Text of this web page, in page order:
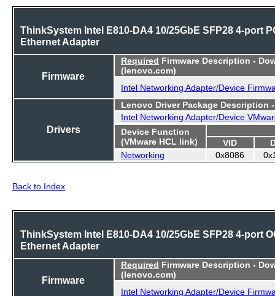
ThinkSystem Intel E810-DA4 10/25GbE SFP28 4-port
Ethernet Adapter
Firmware
Required Firmware Description -
(lenovo.com)
Intel Networking Adapter/Device
Drivers
Lenovo Driver Package Description
Intel Networking Adapter/Device
Device Function
(VMware HCL link)
VID
Networking
0x8086
Back to Index
ThinkSystem Intel E810-DA4 10/25GbE SFP28 4-port
Ethernet Adapter
Firmware
Required Firmware Description -
(lenovo.com)
Intel Networking Adapter/Device